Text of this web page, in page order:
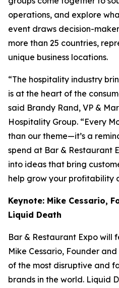
operations, and explore
event draws decision-
more than 25 countries,
unique business locations.
“The hospitality industry
is at the heart of the
said Brandy Rand, VP &
Hospitality Group. “Every
than our theme—it’s a
spend at Bar & Restaurant
into ideas that bring
help grow your profitability
Keynote: Mike Cessario,
Liquid Death
Bar & Restaurant Expo will
Mike Cessario, Founder
of the most disruptive and
brands in the world. Liquid